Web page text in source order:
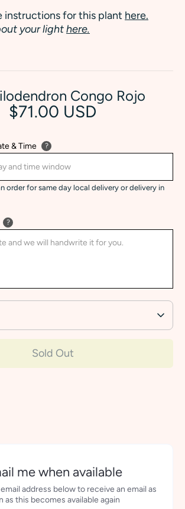
instructions for this plant here.
your lighthere.
Congo Rojo
$71.00 USD
& Time ?
order for same day local delivery or delivery in
?
Sold Out
me when available
address below to receive an email as
as this becomes available again